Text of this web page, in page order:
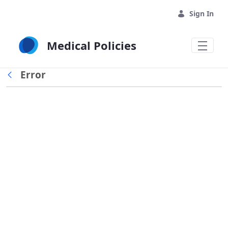
Sign In
Medical Policies
Back
Error